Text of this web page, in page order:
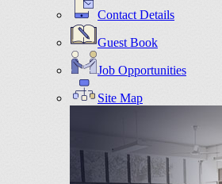
Contact Details
Guest Book
Job Opportunities
Site Map